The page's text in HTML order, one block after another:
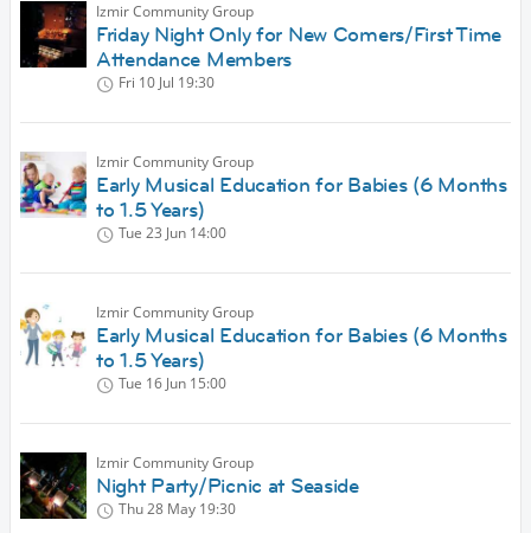
Izmir Community Group
Friday Night Only for New Comers/First Time
Attendance Members
Fri 10 Jul 19:30
Izmir Community Group
Early Musical Education for Babies (6 Months
to 1.5 Years)
Tue 23 Jun 14:00
Izmir Community Group
Early Musical Education for Babies (6 Months
to 1.5 Years)
Tue 16 Jun 15:00
Izmir Community Group
Night Party/Picnic at Seaside
Thu 28 May 19:30